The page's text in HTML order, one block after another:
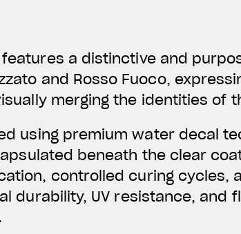
features a distinctive and
and Rosso Fuoco,
merging the identities of
using premium water decal
beneath the clear
controlled curing cycles,
durability, UV resistance, and